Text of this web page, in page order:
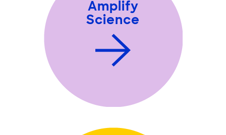
Amplify
Science